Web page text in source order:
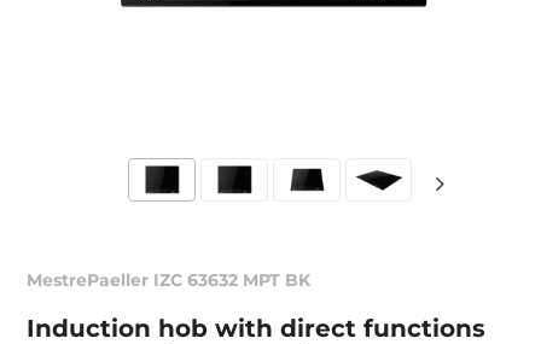
MestrePaeller IZC 63632 MPT BK
Induction hob with direct functions